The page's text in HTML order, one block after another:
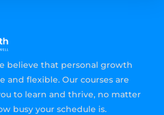
believe that personal growth
and flexible. Our courses are
to learn and thrive, no matter
busy your schedule is.